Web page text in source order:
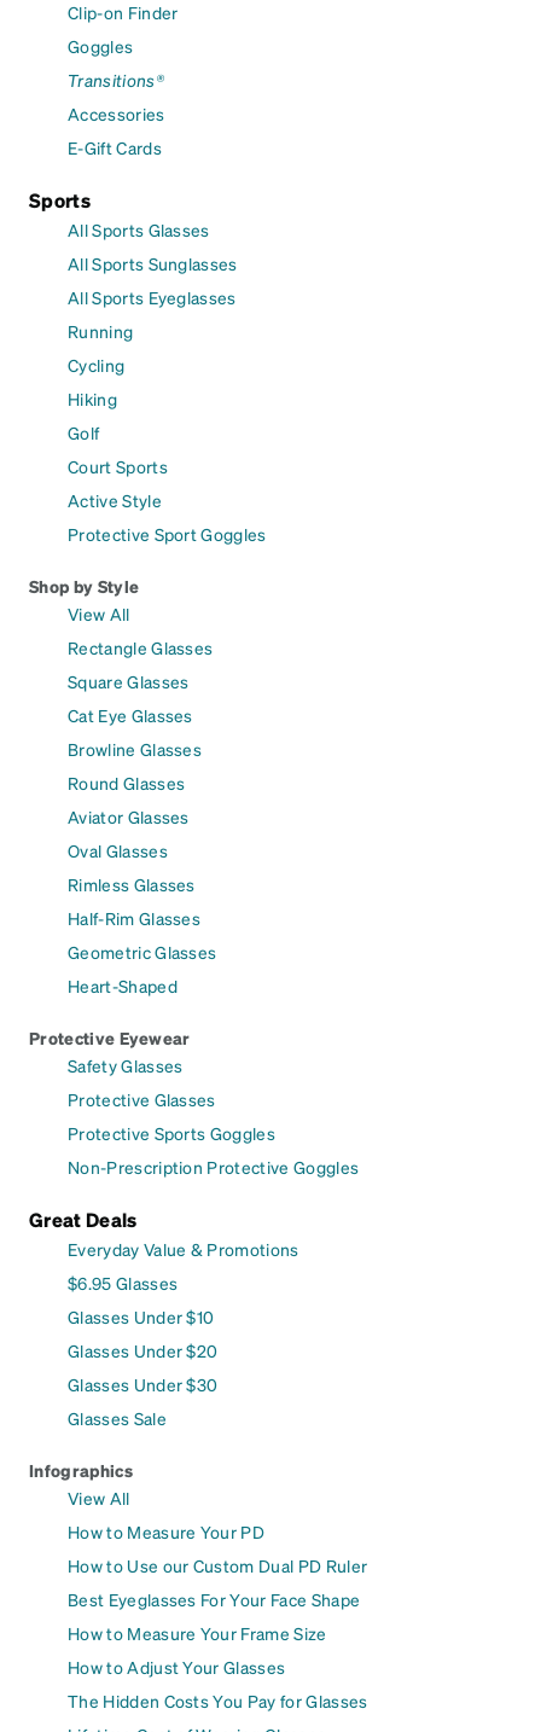
Clip-on Finder
Goggles
Transitions®
Accessories
E-Gift Cards
Sports
All Sports Glasses
All Sports Sunglasses
All Sports Eyeglasses
Running
Cycling
Hiking
Golf
Court Sports
Active Style
Protective Sport Goggles
Shop by Style
View All
Rectangle Glasses
Square Glasses
Cat Eye Glasses
Browline Glasses
Round Glasses
Aviator Glasses
Oval Glasses
Rimless Glasses
Half-Rim Glasses
Geometric Glasses
Heart-Shaped
Protective Eyewear
Safety Glasses
Protective Glasses
Protective Sports Goggles
Non-Prescription Protective Goggles
Great Deals
Everyday Value & Promotions
$6.95 Glasses
Glasses Under $10
Glasses Under $20
Glasses Under $30
Glasses Sale
Infographics
View All
How to Measure Your PD
How to Use our Custom Dual PD Ruler
Best Eyeglasses For Your Face Shape
How to Measure Your Frame Size
How to Adjust Your Glasses
The Hidden Costs You Pay for Glasses